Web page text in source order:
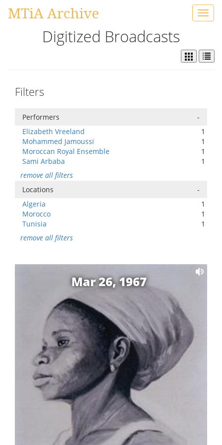
MTiA Archive
Digitized Broadcasts
Filters
Performers
-
Elizabeth Vreeland
1
Mohammed Jamoussi
1
Moroccan Royal Ensemble
1
Sami Arbaba
1
remove all filters
Locations
-
Algeria
1
Morocco
1
Tunisia
1
remove all filters
Mar 26, 1967